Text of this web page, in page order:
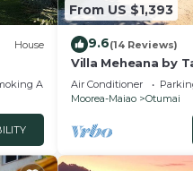
House
Area
From US $1,393
9.6(14 Reviews)
Villa Meheana by
Air Conditioner
Moorea-Maiao
Otumai